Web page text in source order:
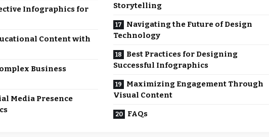
Infographics for
Content with
Business
Media Presence
Storytelling
Navigating the Future of Design
Technology
Best Practices for Designing
Successful Infographics
Maximizing Engagement Through
Visual Content
FAQs